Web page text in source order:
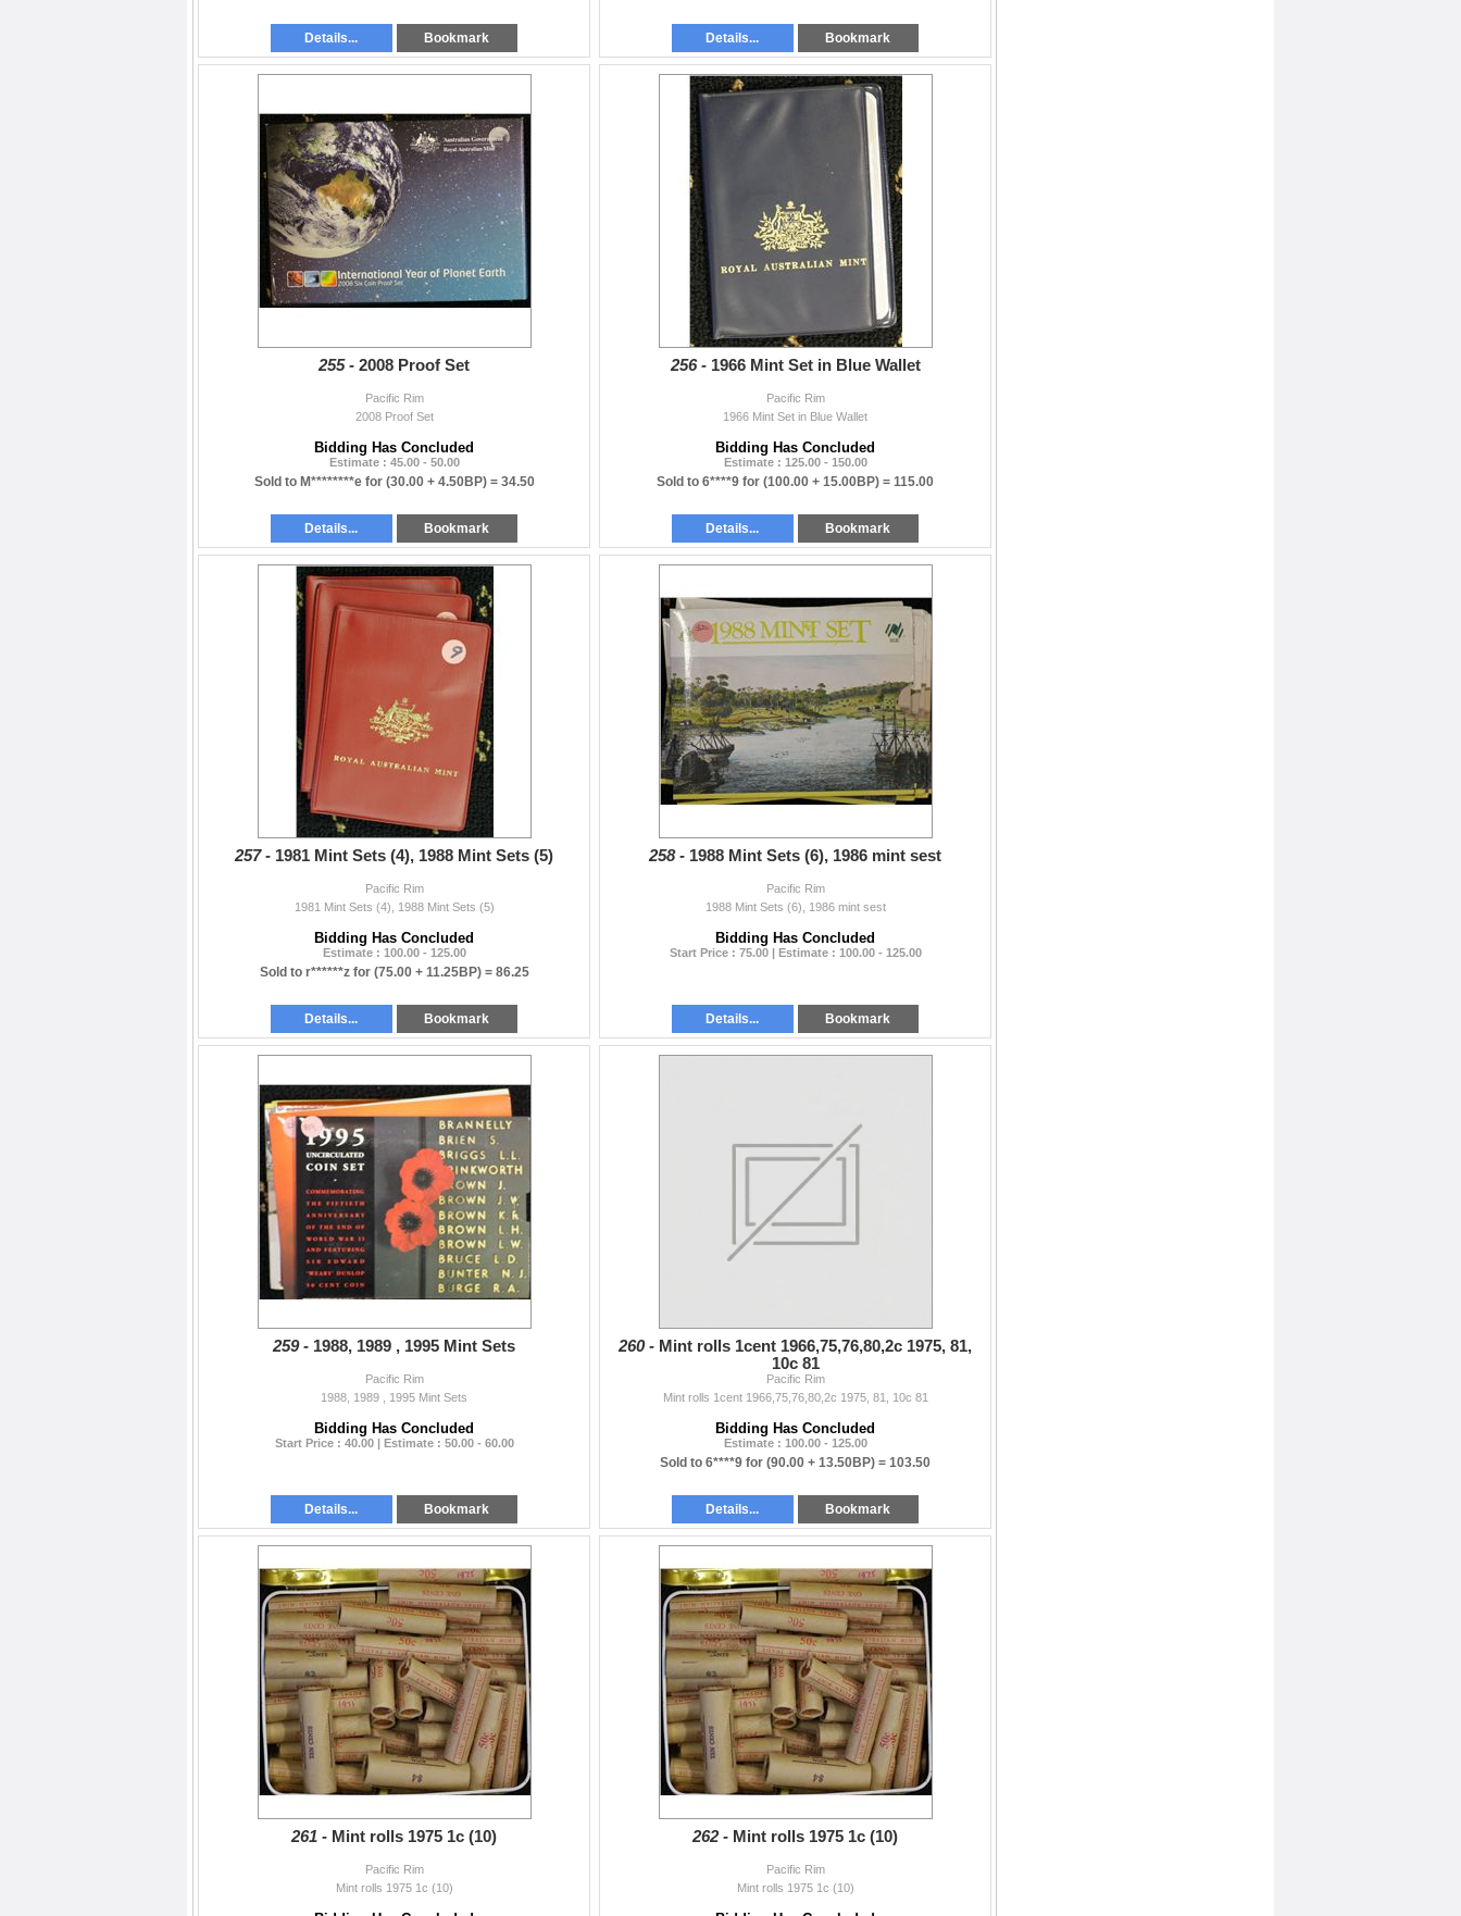
Details... Bookmark Details... Bookmark
255 - 2008 Proof Set
Pacific Rim
2008 Proof Set
Bidding Has Concluded
Estimate : 45.00 - 50.00
Sold to M********e for (30.00 + 4.50BP) = 34.50
Details... Bookmark
256 - 1966 Mint Set in Blue Wallet
Pacific Rim
1966 Mint Set in Blue Wallet
Bidding Has Concluded
Estimate : 125.00 - 150.00
Sold to 6****9 for (100.00 + 15.00BP) = 115.00
Details... Bookmark
257 - 1981 Mint Sets (4), 1988 Mint Sets (5)
Pacific Rim
1981 Mint Sets (4), 1988 Mint Sets (5)
Bidding Has Concluded
Estimate : 100.00 - 125.00
Sold to r******z for (75.00 + 11.25BP) = 86.25
Details... Bookmark
258 - 1988 Mint Sets (6), 1986 mint sest
Pacific Rim
1988 Mint Sets (6), 1986 mint sest
Bidding Has Concluded
Start Price : 75.00 | Estimate : 100.00 - 125.00
Details... Bookmark
259 - 1988, 1989 , 1995 Mint Sets
Pacific Rim
1988, 1989 , 1995 Mint Sets
Bidding Has Concluded
Start Price : 40.00 | Estimate : 50.00 - 60.00
Details... Bookmark
260 - Mint rolls 1cent 1966,75,76,80,2c 1975, 81,
10c 81
Pacific Rim
Mint rolls 1cent 1966,75,76,80,2c 1975, 81, 10c 81
Bidding Has Concluded
Estimate : 100.00 - 125.00
Sold to 6****9 for (90.00 + 13.50BP) = 103.50
Details... Bookmark
261 - Mint rolls 1975 1c (10)
Pacific Rim
Mint rolls 1975 1c (10)
262 - Mint rolls 1975 1c (10)
Pacific Rim
Mint rolls 1975 1c (10)